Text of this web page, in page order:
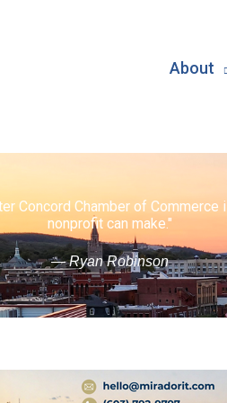
About
Concord Chamber of
nonprofit can make."
— Ryan Robinson